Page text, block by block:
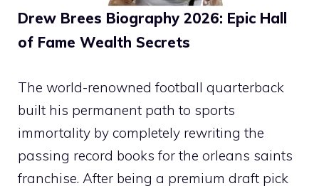
Drew Brees Biography 2026: Epic Hall
of Fame Wealth Secrets
The world-renowned football quarterback
built his permanent path to sports
immortality by completely rewriting the
passing record books for the orleans saints
franchise. After being a premium draft pick